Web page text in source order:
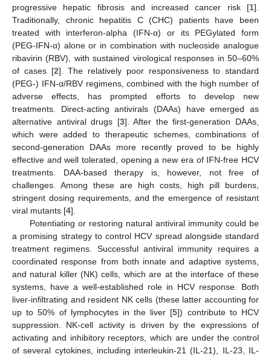
progressive hepatic fibrosis and increased cancer risk [1].
Traditionally, chronic hepatitis C (CHC) patients have been
treated with interferon-alpha (IFN-α) or its PEGylated form
(PEG-IFN-α) alone or in combination with nucleoside analogue
ribavirin (RBV), with sustained virological responses in 50–60%
of cases [2]. The relatively poor responsiveness to standard
(PEG-) IFN-α/RBV regimens, combined with the high number of
adverse effects, has prompted efforts to develop new
treatments. Direct-acting antivirals (DAAs) have emerged as
alternative antiviral drugs [3]. After the first-generation DAAs,
which were added to therapeutic schemes, combinations of
second-generation DAAs more recently proved to be highly
effective and well tolerated, opening a new era of IFN-free HCV
treatments. DAA-based therapy is, however, not free of
challenges. Among these are high costs, high pill burdens,
stringent dosing requirements, and the emergence of resistant
viral mutants [4].
Potentiating or restoring natural antiviral immunity could be
a promising strategy to control HCV spread alongside standard
treatment regimens. Successful antiviral immunity requires a
coordinated response from both innate and adaptive systems,
and natural killer (NK) cells, which are at the interface of these
systems, have a well-established role in HCV response. Both
liver-infiltrating and resident NK cells (these latter accounting for
up to 50% of lymphocytes in the liver [5]) contribute to HCV
suppression. NK-cell activity is driven by the expressions of
activating and inhibitory receptors, which are under the control
of several cytokines, including interleukin-21 (IL-21), IL-23, IL-